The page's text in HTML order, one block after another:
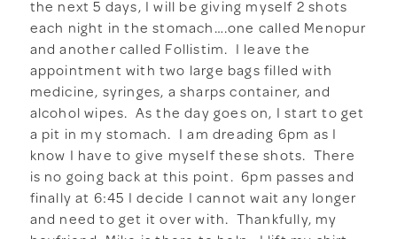
the next 5 days, I will be giving myself 2 shots
each night in the stomach….one called Menopur
and another called Follistim. I leave the
appointment with two large bags filled with
medicine, syringes, a sharps container, and
alcohol wipes. As the day goes on, I start to get
a pit in my stomach. I am dreading 6pm as I
know I have to give myself these shots. There
is no going back at this point. 6pm passes and
finally at 6:45 I decide I cannot wait any longer
and need to get it over with. Thankfully, my